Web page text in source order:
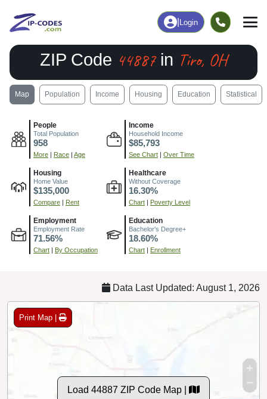
Login
ZIP Code 44887in Tiro, OH
Map Population Income Housing Education Statistical
People
Total Population
958
More | Race | Age
Income
Household Income
$85,793
See Chart | Over Time
Housing
Home Value
$135,000
Compare | Rent
Healthcare
Without Coverage
16.30%
Chart | Poverty Level
Employment
Employment Rate
71.56%
Chart | By Occupation
Education
Bachelor's Degree+
18.60%
Chart | Enrollment
Data Last Updated: August 1, 2026
Print Map |
Load 44887 ZIP Code Map |